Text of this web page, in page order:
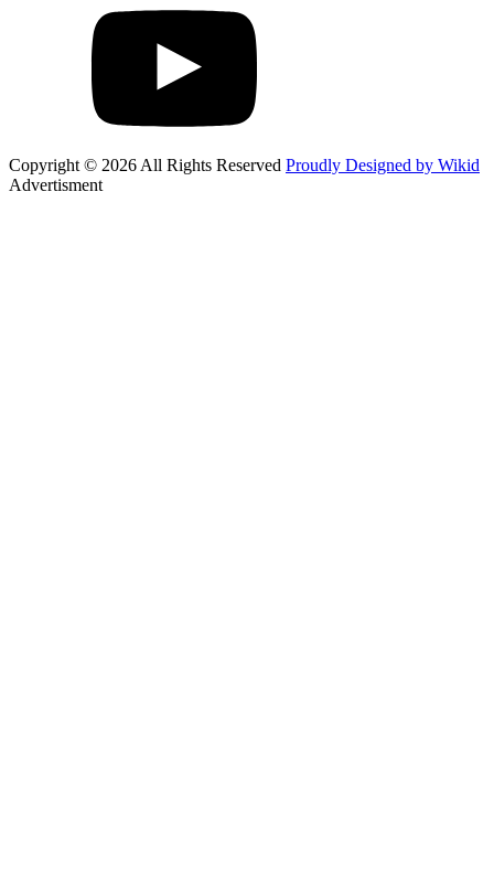
Copyright © 2026 All Rights Reserved Proudly Designed by Wikid
Advertisment